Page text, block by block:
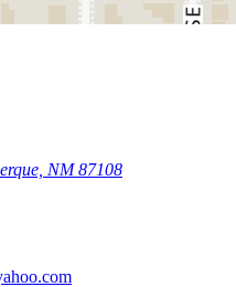
NM 87108